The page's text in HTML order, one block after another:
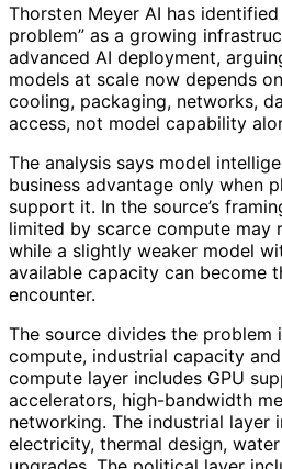
Thorsten Meyer AI has identified
problem” as a growing
advanced AI deployment,
models at scale now depends
cooling, packaging, networks,
access, not model capability
The analysis says model
business advantage only when
support it. In the source’s
limited by scarce compute may
while a slightly weaker model
available capacity can become
encounter.
The source divides the problem
compute, industrial capacity
compute layer includes GPU
accelerators, high-bandwidth
networking. The industrial layer
electricity, thermal design,